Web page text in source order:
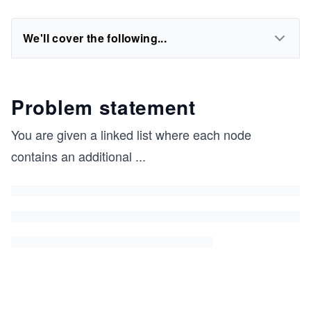
We'll cover the following...
Problem statement
You are given a linked list where each node
contains an additional ...